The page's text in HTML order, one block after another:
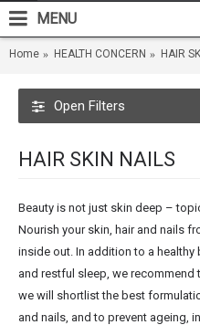
MENU
Home HEALTH CONCERN HAIR
Open Filters
HAIR SKIN NAILS
Beauty is not just skin deep –
Nourish your skin, hair and nails
inside out. In addition to a
and restful sleep, we recommend
we will shortlist the best
and nails, and to prevent ageing,